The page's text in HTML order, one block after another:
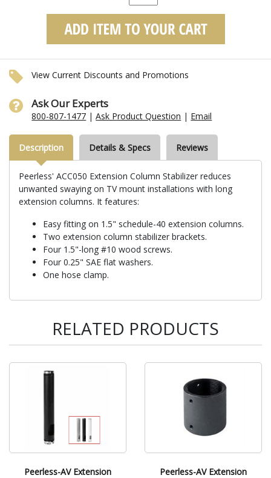
View Current Discounts and Promotions
Ask Our Experts
800-807-1477 |Ask Product Question | Email
Description Details & Specs Reviews
Peerless' ACC050 Extension Column Stabilizer reduces
unwanted swaying on TV mount installations with long
extension columns. It features:
Easy fitting on 1.5" schedule-40 extension columns.
Two extension column stabilizer brackets.
Four 1.5"-long #10 wood screws.
Four 0.25" SAE flat washers.
One hose clamp.
RELATED PRODUCTS
Peerless-AV Extension
Peerless-AV Extension